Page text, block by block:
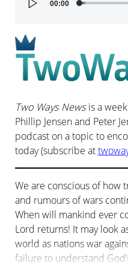
Player
00:00
Two Ways Newsis a
Phillip Jensen and Peter
podcast on a topic to
today (subscribe at
We are conscious of how
and rumours of wars
When will mankind ever
Lord returns! It may look
world as nations war
failure to understand